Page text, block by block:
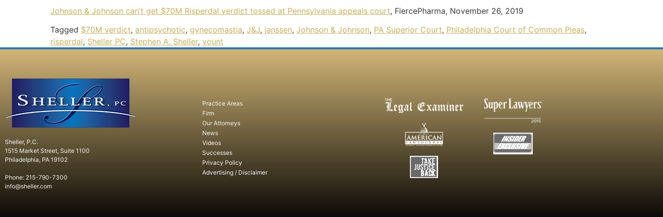
Johnson & Johnson can’t get $70M Risperdal verdict tossed at Pennsylvania appeals court, FiercePharma, November 26, 2019
Tagged $70M verdict, antipsychotic, gynecomastia, J&J, janssen, Johnson & Johnson, PA Superior Court, Philadelphia Court of Common Pleas,
risperdal, Sheller PC, Stephen A. Sheller, yount
Sheller, P.C.
1515 Market Street, Suite 1100
Philadelphia, PA 19102
Phone: 215-790-7300
info@sheller.com
Practice Areas
Firm
Our Attorneys
News
Videos
Successes
Privacy Policy
Advertising / Disclaimer